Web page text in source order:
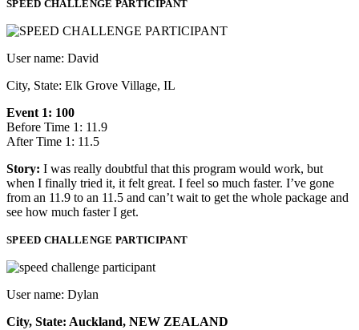
SPEED CHALLENGE PARTICIPANT
User name: David
City, State: Elk Grove Village, IL
Event 1: 100
Before Time 1: 11.9
After Time 1: 11.5
Story: I was really doubtful that this program would work, but
when I finally tried it, it felt great. I feel so much faster. I’ve gone
from an 11.9 to an 11.5 and can’t wait to get the whole package and
see how much faster I get.
SPEED CHALLENGE PARTICIPANT
User name: Dylan
City, State: Auckland, NEW ZEALAND